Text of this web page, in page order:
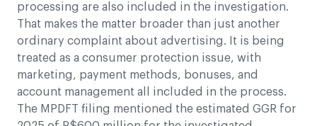
processing are also included in the investigation.
That makes the matter broader than just another
ordinary complaint about advertising. It is being
treated as a consumer protection issue, with
marketing, payment methods, bonuses, and
account management all included in the process.
The MPDFT filing mentioned the estimated GGR for